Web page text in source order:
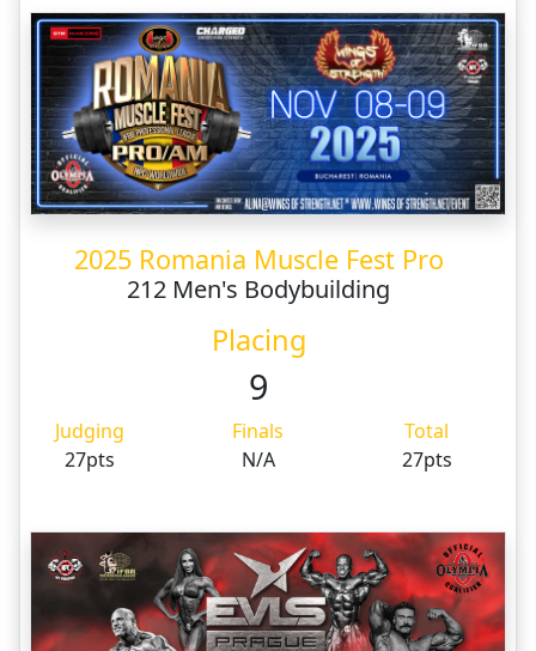
2025 Romania Muscle Fest Pro
212 Men's Bodybuilding
Placing
9
Judging Finals
Total
27pts
N/A 27pts